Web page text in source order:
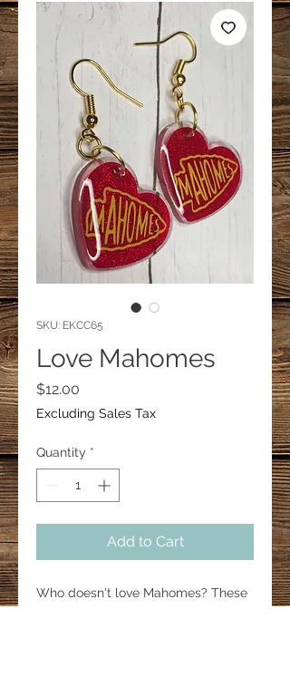
SKU: EKCC65
Love Mahomes
$12.00
Excluding Sales Tax
Quantity *
Add to Cart
Who doesn't love Mahomes? These